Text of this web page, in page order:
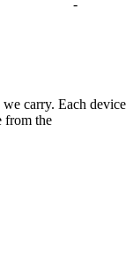
Coil installation
-
carry. Each device
from the